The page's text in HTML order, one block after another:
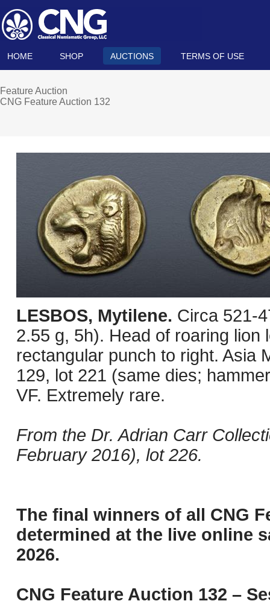
HOME SHOP AUCTIONS TERMS OF USE
Feature Auction
CNG Feature Auction 132
LESBOS, Mytilene. Circa 521-
2.55 g, 5h). Head of roaring lion
rectangular punch to right. Asia
129, lot 221 (same dies;
VF. Extremely rare.
From the Dr. Adrian Carr
February 2016), lot 226.
The final winners of all CNG
determined at the live online
2026.
CNG Feature Auction 132 –